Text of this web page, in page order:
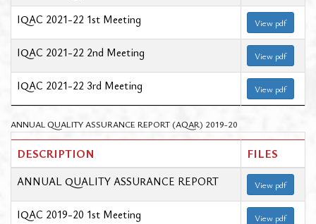
IQAC 2021-22 1st Meeting
View pdf
IQAC 2021-22 2nd Meeting View pdf
IQAC 2021-22 3rd Meeting View pdf
ANNUAL QUALITY ASSURANCE REPORT (AQAR) 2019-20
DESCRIPTION FILES
ANNUAL QUALITY ASSURANCE REPORT View pdf
IQAC 2019-20 1st Meeting View pdf